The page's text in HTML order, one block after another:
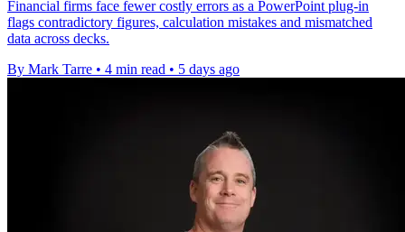
Financial firms face fewer costly errors as a PowerPoint plug-in
flags contradictory figures, calculation mistakes and mismatched
data across decks.
By Mark Tarre • 4 min read • 5 days ago